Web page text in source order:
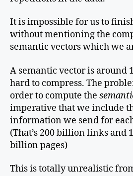
It is impossible for us to
without mentioning the
semantic vectors which we
A semantic vector is around
hard to compress. The
order to compute the
imperative that we include
information we send for
(That’s 200 billion links and
billion pages)
This is totally unrealistic